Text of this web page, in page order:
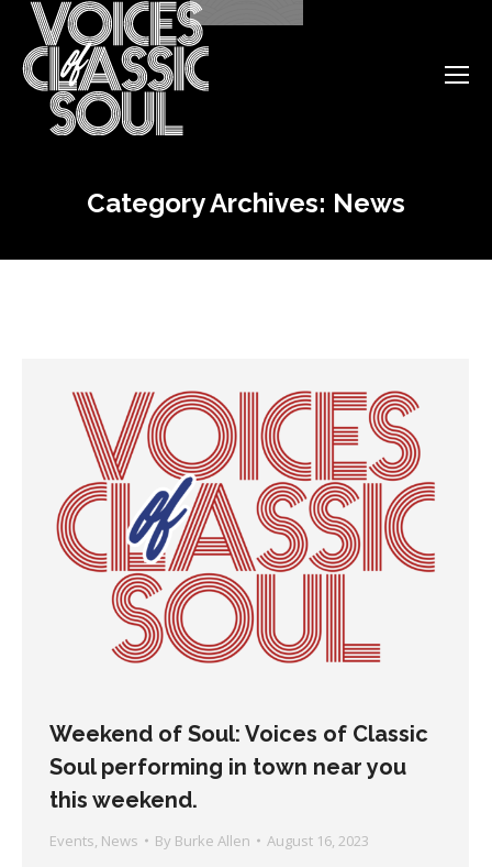
Category Archives: News
Weekend of Soul: Voices of Classic
Soul performing in town near you
this weekend.
Events News By Burke Allen August 16, 2023